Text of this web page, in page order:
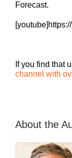
Forecast.
If you find that
channel with
About the